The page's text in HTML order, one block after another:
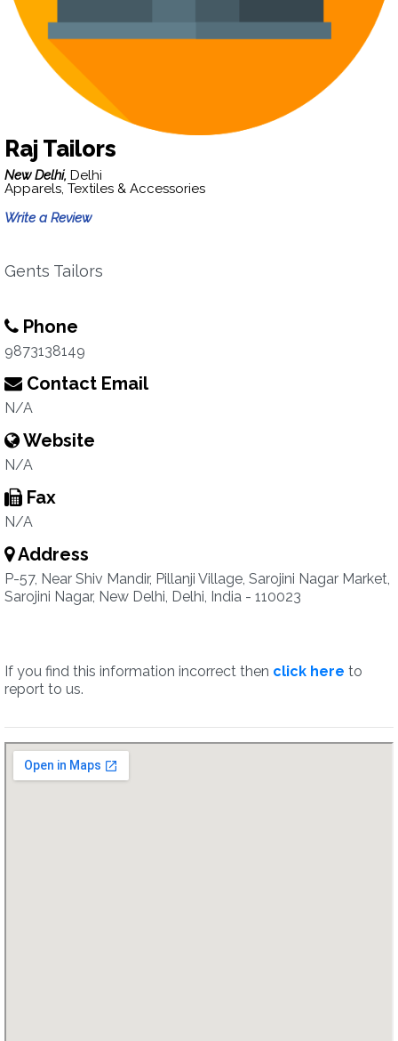
Raj Tailors
New Delhi, Delhi
Apparels, Textiles & Accessories
Write a Review
Gents Tailors
Phone
9873138149
Contact Email
N/A
Website
N/A
Fax
N/A
Address
P-57, Near Shiv Mandir, Pillanji Village, Sarojini Nagar Market,
Sarojini Nagar, New Delhi, Delhi, India - 110023
If you find this information incorrect then click here to
report to us.